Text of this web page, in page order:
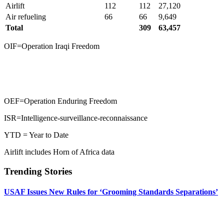
Airlift
112 112
27,120
Air refueling
66 66
9,649
Total
309 63,457
OIF=Operation Iraqi Freedom
OEF=Operation Enduring Freedom
ISR=Intelligence-surveillance-reconnaissance
YTD = Year to Date
Airlift includes Horn of Africa data
Trending Stories
USAF Issues New Rules for ‘Grooming Standards Separations’